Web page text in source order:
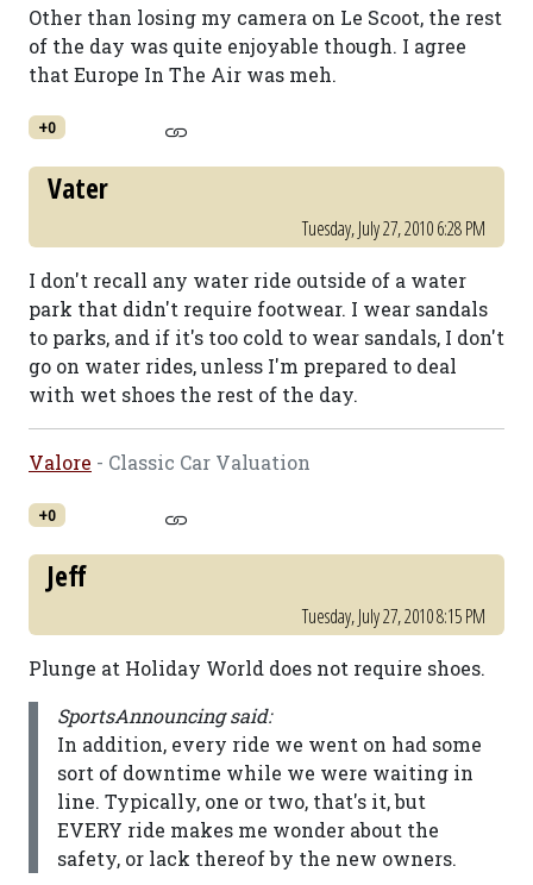
Other than losing my camera on Le Scoot, the rest
of the day was quite enjoyable though. I agree
that Europe In The Air was meh.
+0
Vater
Tuesday, July 27, 2010 6:28 PM
I don't recall any water ride outside of a water
park that didn't require footwear. I wear sandals
to parks, and if it's too cold to wear sandals, I don't
go on water rides, unless I'm prepared to deal
with wet shoes the rest of the day.
Valore - Classic Car Valuation
+0
Jeff
Tuesday, July 27, 2010 8:15 PM
Plunge at Holiday World does not require shoes.
SportsAnnouncing said:
In addition, every ride we went on had some
sort of downtime while we were waiting in
line. Typically, one or two, that's it, but
EVERY ride makes me wonder about the
safety, or lack thereof by the new owners.